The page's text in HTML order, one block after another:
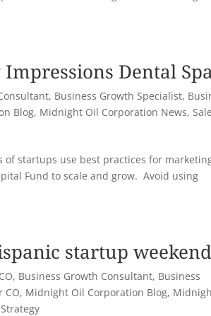
Dental
, Business Growth Specialist,
Blog, Midnight Oil Corporation News,
startups use best practices for
Fund to scale and grow. Avoid using
startup weekend
, Business Growth Consultant, Business
CO, Midnight Oil Corporation Blog,